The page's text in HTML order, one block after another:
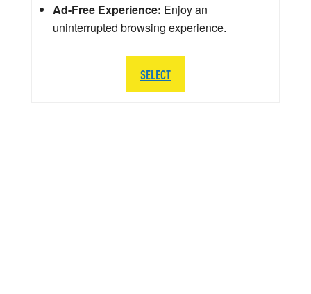
Ad-Free Experience: Enjoy an
uninterrupted browsing experience.
SELECT